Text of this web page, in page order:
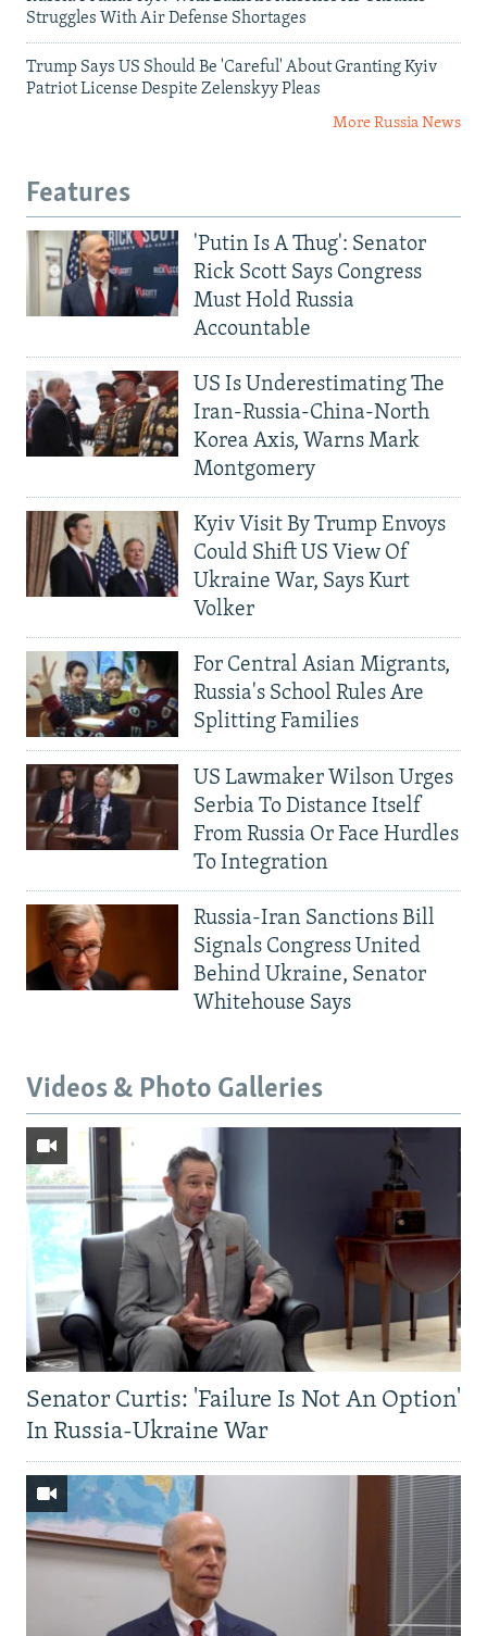
Struggles With Air Defense Shortages
Trump Says US Should Be 'Careful' About Granting Kyiv
Patriot License Despite Zelenskyy Pleas
More Russia News
Features
'Putin Is A Thug': Senator
Rick Scott Says Congress
Must Hold Russia
Accountable
US Is Underestimating The
Iran-Russia-China-North
Korea Axis, Warns Mark
Montgomery
Kyiv Visit By Trump Envoys
Could Shift US View Of
Ukraine War, Says Kurt
Volker
For Central Asian Migrants,
Russia's School Rules Are
Splitting Families
US Lawmaker Wilson Urges
Serbia To Distance Itself
From Russia Or Face Hurdles
To Integration
Russia-Iran Sanctions Bill
Signals Congress United
Behind Ukraine, Senator
Whitehouse Says
Videos & Photo Galleries
Senator Curtis: 'Failure Is Not An Option'
In Russia-Ukraine War